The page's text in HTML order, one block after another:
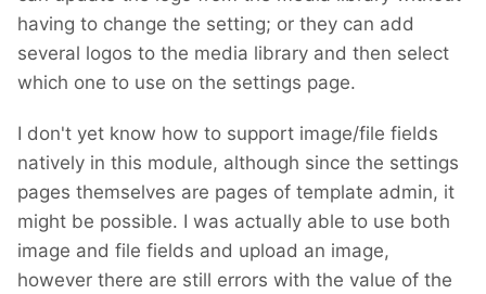
having to change the setting; or they can add
several logos to the media library and then select
which one to use on the settings page.
I don't yet know how to support image/file fields
natively in this module, although since the settings
pages themselves are pages of template admin, it
might be possible. I was actually able to use both
image and file fields and upload an image,
however there are still errors with the value of the